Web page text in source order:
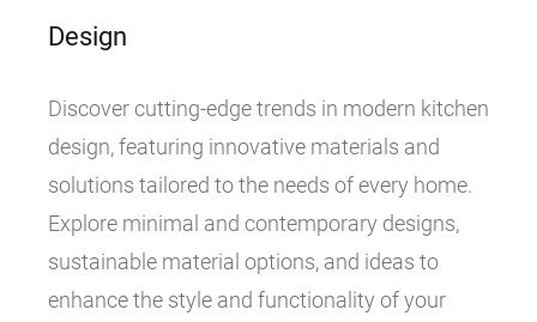
Design
Discover cutting-edge trends in modern kitchen
design, featuring innovative materials and
solutions tailored to the needs of every home.
Explore minimal and contemporary designs,
sustainable material options, and ideas to
enhance the style and functionality of your